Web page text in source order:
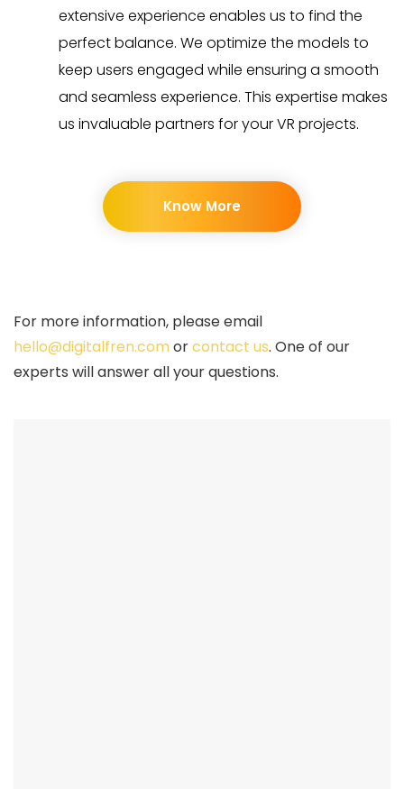
extensive experience enables us to find the
perfect balance. We optimize the models to
keep users engaged while ensuring a smooth
and seamless experience. This expertise makes
us invaluable partners for your VR projects.
Know More
For more information, please email
hello@digitalfren.comorcontact us. One of our
experts will answer all your questions.